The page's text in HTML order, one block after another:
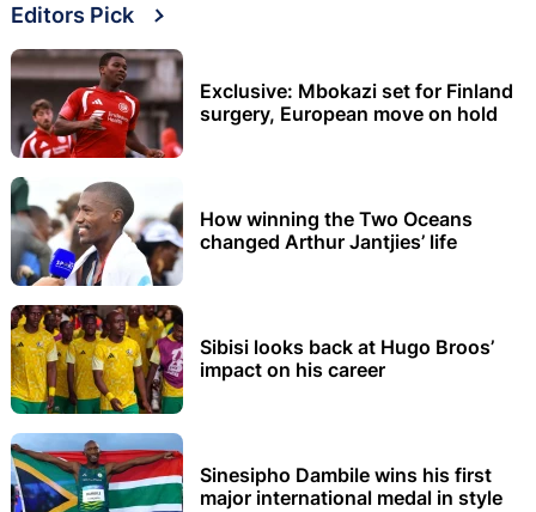
Editors Pick
Exclusive: Mbokazi set for Finland
surgery, European move on hold
How winning the Two Oceans
changed Arthur Jantjies’ life
Sibisi looks back at Hugo Broos’
impact on his career
Sinesipho Dambile wins his first
major international medal in style